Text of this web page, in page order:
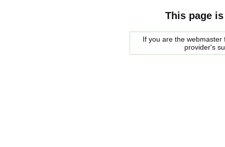
This page
If you are the
provider's